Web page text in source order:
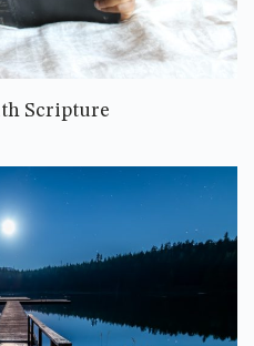
Scripture